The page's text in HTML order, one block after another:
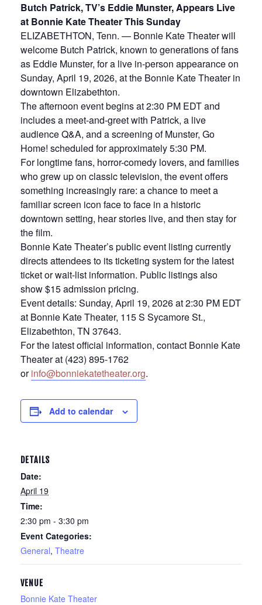
Butch Patrick, TV’s Eddie Munster, Appears Live
at Bonnie Kate Theater This Sunday
ELIZABETHTON, Tenn. — Bonnie Kate Theater will
welcome Butch Patrick, known to generations of fans
as Eddie Munster, for a live in-person appearance on
Sunday, April 19, 2026, at the Bonnie Kate Theater in
downtown Elizabethton.
The afternoon event begins at 2:30 PM EDT and
includes a meet-and-greet with Patrick, a live
audience Q&A, and a screening of Munster, Go
Home! scheduled for approximately 5:30 PM.
For longtime fans, horror-comedy lovers, and families
who grew up on classic television, the event offers
something increasingly rare: a chance to meet a
familiar screen icon face to face in a historic
downtown setting, hear stories live, and then stay for
the film.
Bonnie Kate Theater’s public event listing currently
directs attendees to its ticketing system for the latest
ticket or wait-list information. Public listings also
show $15 admission pricing.
Event details: Sunday, April 19, 2026 at 2:30 PM EDT
at Bonnie Kate Theater, 115 S Sycamore St.,
Elizabethton, TN 37643.
For the latest official information, contact Bonnie Kate
Theater at (423) 895-1762
orinfo@bonniekatetheater.org.
Add to calendar
DETAILS
Date:
April 19
Time:
2:30 pm - 3:30 pm
Event Categories:
General, Theatre
VENUE
Bonnie Kate Theater